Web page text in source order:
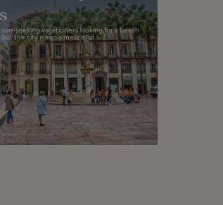
seeking vacationers looking for a beach
the city is also a mecca for...